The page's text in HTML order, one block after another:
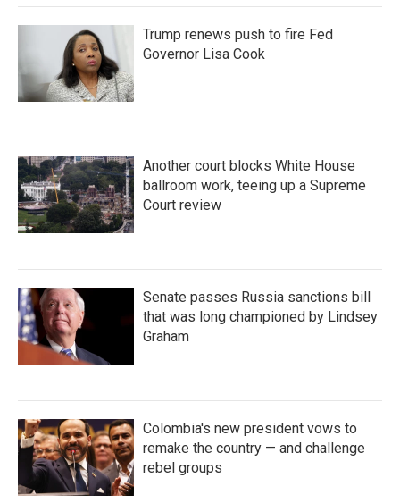
Trump renews push to fire Fed
Governor Lisa Cook
Another court blocks White House
ballroom work, teeing up a Supreme
Court review
Senate passes Russia sanctions bill
that was long championed by Lindsey
Graham
Colombia's new president vows to
remake the country — and challenge
rebel groups